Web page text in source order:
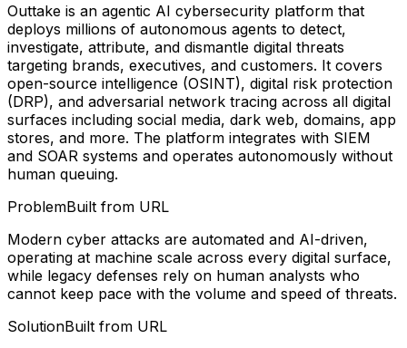
Outtake is an agentic AI cybersecurity platform that
deploys millions of autonomous agents to detect,
investigate, attribute, and dismantle digital threats
targeting brands, executives, and customers. It covers
open-source intelligence (OSINT), digital risk protection
(DRP), and adversarial network tracing across all digital
surfaces including social media, dark web, domains, app
stores, and more. The platform integrates with SIEM
and SOAR systems and operates autonomously without
human queuing.
ProblemBuilt from URL
Modern cyber attacks are automated and AI-driven,
operating at machine scale across every digital surface,
while legacy defenses rely on human analysts who
cannot keep pace with the volume and speed of threats.
SolutionBuilt from URL